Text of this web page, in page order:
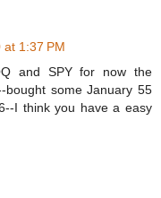
1:37 PM
and SPY for now the
bought some January 55
I think you have a easy